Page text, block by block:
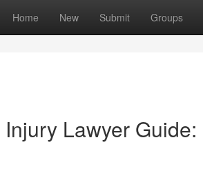
Home New Submit Groups
Lawyer